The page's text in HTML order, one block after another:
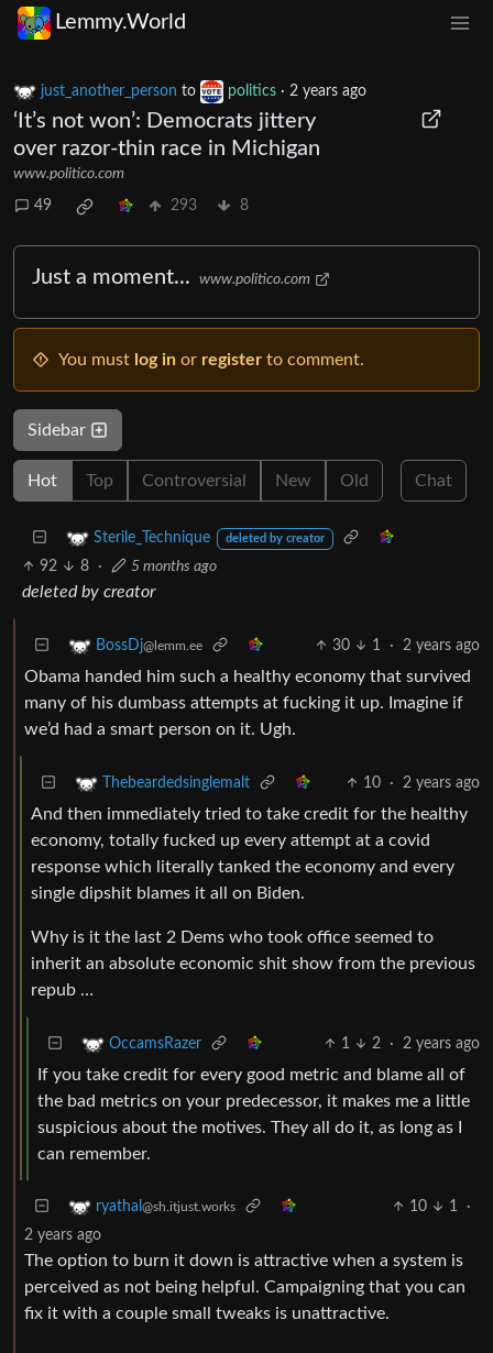
Lemmy.World
just_another_person to politics · 2 years ago
‘It’s not won’: Democrats jittery
over razor-thin race in Michigan
www.politico.com
49 293 8
Just a moment... www.politico.com
You must log in or register to comment.
Sidebar
Hot Top Controversial New Old Chat
Sterile_Technique deleted by creator
92 8 · 5 months ago
deleted by creator
BossDj@lemm.ee 30 1 · 2 years ago
Obama handed him such a healthy economy that survived
many of his dumbass attempts at fucking it up. Imagine if
we’d had a smart person on it. Ugh.
Thebeardedsinglemalt 10 · 2 years ago
And then immediately tried to take credit for the healthy
economy, totally fucked up every attempt at a covid
response which literally tanked the economy and every
single dipshit blames it all on Biden.
Why is it the last 2 Dems who took office seemed to
inherit an absolute economic shit show from the previous
repub …
OccamsRazer 1 2 · 2 years ago
If you take credit for every good metric and blame all of
the bad metrics on your predecessor, it makes me a little
suspicious about the motives. They all do it, as long as I
can remember.
ryathal @sh.itjust.works 10 1
·
2 years ago
The option to burn it down is attractive when a system is
perceived as not being helpful. Campaigning that you can
fix it with a couple small tweaks is unattractive.